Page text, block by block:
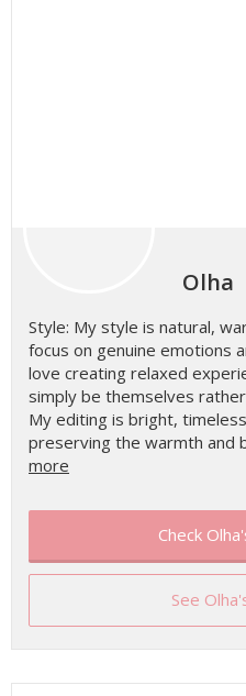
Olha
Style: My style is natural,
focus on genuine emotions
love creating relaxed
simply be themselves
My editing is bright,
preserving the warmth and
more
Check
See